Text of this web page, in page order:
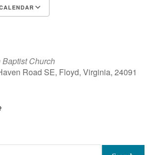
Church
Road SE, Floyd, Virginia, 24091